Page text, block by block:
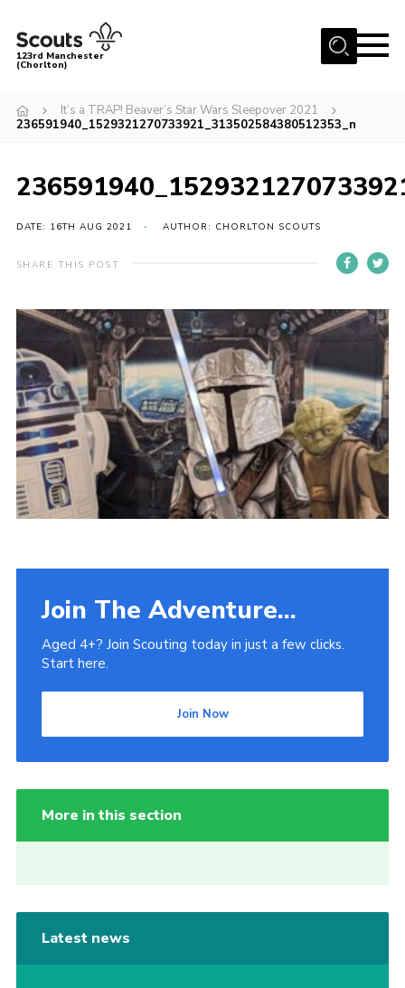
Menu
About Us
News
Events
Member Info
OSM Parent Portal
Shop
Cookies
Venue Hire
123rd Manchester
(Chorlton)
It’s a TRAP! Beaver’s Star Wars Sleepover 2021
236591940_1529321270733921_313502584380512353_n
DATE: 16TH AUG 2021 AUTHOR: CHORLTON SCOUTS
SHARE THIS POST
Join The Adventure...
Aged 4+? Join Scouting today in just a few clicks.
Start here.
Join Now
More in this section
Latest news